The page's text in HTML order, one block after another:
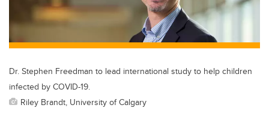
Dr. Stephen Freedman to lead international study to help children
infected by COVID-19.
Riley Brandt, University of Calgary